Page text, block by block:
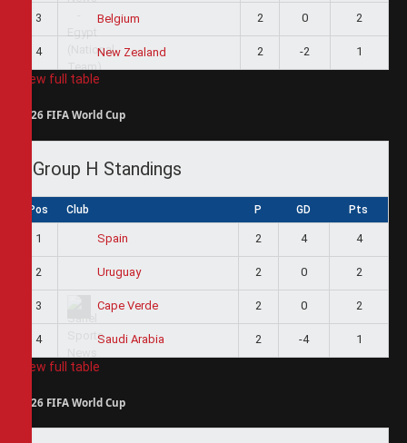
3 Belgium 2 0 2
4 New Zealand 2 -2 1
View full table
2026 FIFA World Cup
Group H Standings
Pos Club P GD Pts
1 Spain 2 4 4
2 Uruguay 2 0 2
3 Cape Verde 2 0 2
4 Saudi Arabia 2 -4 1
View full table
2026 FIFA World Cup